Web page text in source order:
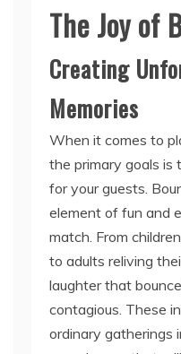
Creating
Memories
the primary goals is
for your guests.
element of fun and
match. From
to adults reliving
laughter that
contagious. These
ordinary gatherings
experiences that
attendees.